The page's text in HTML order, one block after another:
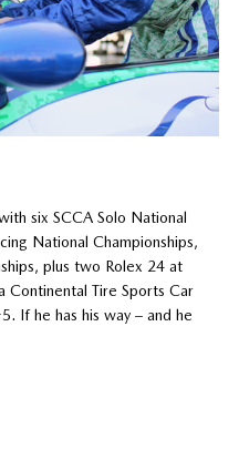
six SCCA Solo National
National Championships,
plus two Rolex 24 at
Continental Tire Sports Car
If he has his way – and he